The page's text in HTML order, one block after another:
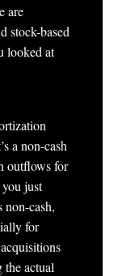
are
stock-based
looked at
a non-cash
outflows for
just
non-cash,
for
actual